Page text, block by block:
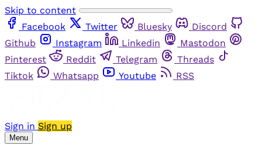
Skip to content
Facebook
Twitter Bluesky
Discord
Github
Instagram Linkedin
Mastodon
Pinterest
Reddit Telegram
Threads
Tiktok
Whatsapp Youtube RSS
Sign in Sign up
Menu